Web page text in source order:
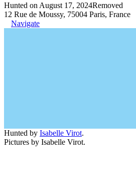
Hunted on August 17, 2024Removed
12 Rue de Moussy, 75004 Paris, France
Navigate
Hunted by Isabelle Virot.
Pictures by Isabelle Virot.